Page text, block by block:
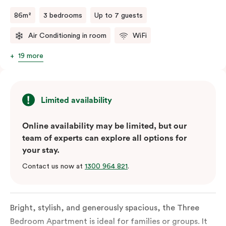
86m² 3 bedrooms Up to 7 guests
Air Conditioning in room WiFi
19 more
Limited availability
Online availability may be limited, but our
team of experts can explore all options for
your stay.
Contact us now at 1300 964 821.
Bright, stylish, and generously spacious, the Three
Bedroom Apartment is ideal for families or groups. It